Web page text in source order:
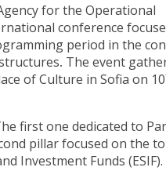
for the Operational
conference
period in the
. The event
of Culture in Sofia on 10
first one dedicated to
pillar focused on the
Investment Funds (ESIF).